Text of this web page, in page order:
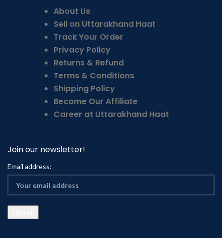
About Us
Sell on Uttarakhand Haat
Track Your Order
Privacy Policy
Returns & Refund
Terms & Conditions
Shipping Policy
Become Our Affiliate
Career at Uttarakhand Haat
Join our newsletter!
Email address: